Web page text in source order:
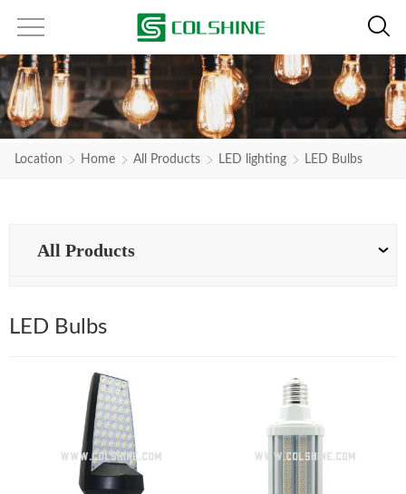
Location Home All Products LED lighting LED Bulbs
All Products
LED Bulbs